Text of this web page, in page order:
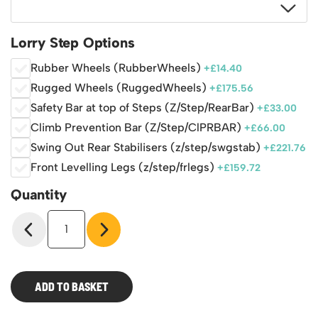
Lorry Step Options
Rubber Wheels (RubberWheels) +£14.40
Rugged Wheels (RuggedWheels) +£175.56
Safety Bar at top of Steps (Z/Step/RearBar) +£33.00
Climb Prevention Bar (Z/Step/ClPRBAR) +£66.00
Swing Out Rear Stabilisers (z/step/swgstab) +£221.76
Front Levelling Legs (z/step/frlegs) +£159.72
Quantity
Mobile
Lorry
Access
quantity
ADD TO BASKET